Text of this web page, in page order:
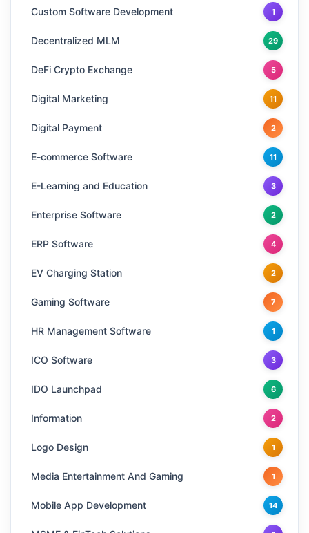
Custom Software Development 1
Decentralized MLM 29
DeFi Crypto Exchange 5
Digital Marketing 11
Digital Payment 2
E-commerce Software 11
E-Learning and Education 3
Enterprise Software 2
ERP Software 4
EV Charging Station 2
Gaming Software 7
HR Management Software 1
ICO Software 3
IDO Launchpad 6
Information 2
Logo Design 1
Media Entertainment And Gaming 1
Mobile App Development 14